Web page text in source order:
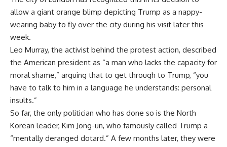
allow a giant orange blimp depicting Trump as a nappy-
wearing baby to fly over the city during his visit later this
week.
Leo Murray, the activist behind the protest action, described
the American president as “a man who lacks the capacity for
moral shame,” arguing that to get through to Trump, “you
have to talk to him in a language he understands: personal
insults.”
So far, the only politician who has done so is the North
Korean leader, Kim Jong-un, who famously called Trump a
“mentally deranged dotard.” A few months later, they were